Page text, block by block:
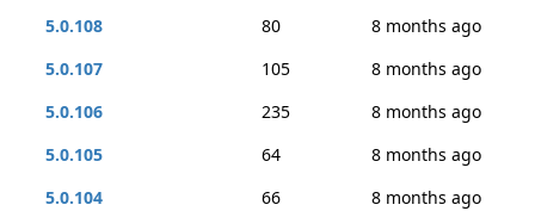
5.0.108
80
8 months ago
5.0.107
105
8 months ago
5.0.106
235
8 months ago
5.0.105
64
8 months ago
5.0.104
66
8 months ago